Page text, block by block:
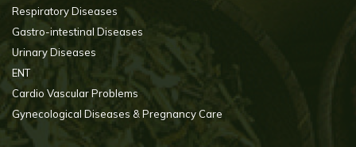
Respiratory Diseases
Gastro-intestinal Diseases
Urinary Diseases
ENT
Cardio Vascular Problems
Gynecological Diseases & Pregnancy Care